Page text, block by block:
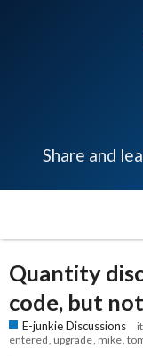
Share and
Quantity
code, but
E-junkie Discussions
entered upgrade mike